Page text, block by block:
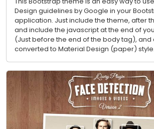
Design guidelines by Google in your
application. Just include the theme, after
and include the javascript at the end of
(Just before the end of the body tag), and
converted to Material Design (paper) style.